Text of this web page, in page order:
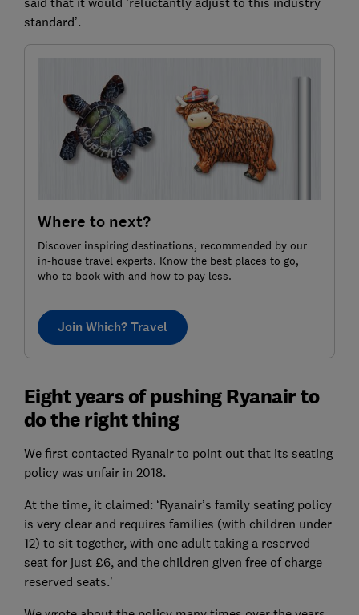
standard’.
Where to next?
Discover inspiring destinations, recommended by our
in-house travel experts. Know the best places to go,
who to book with and how to pay less.
Join Which? Travel
Eight years of pushing Ryanair to
do the right thing
We first contacted Ryanair to point out that its seating
policy was unfair in 2018.
At the time, it claimed: ‘Ryanair’s family seating policy
is very clear and requires families (with children under
12) to sit together, with one adult taking a reserved
seat for just £6, and the children given free of charge
reserved seats.’